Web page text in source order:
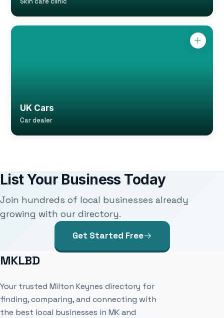
UK Cars
Car dealer
List Your Business Today
Join hundreds of local businesses already
growing with our directory.
Get Started Free
MKLBD
Your trusted Milton Keynes directory for
finding, comparing, and connecting with
the best local businesses in MK and